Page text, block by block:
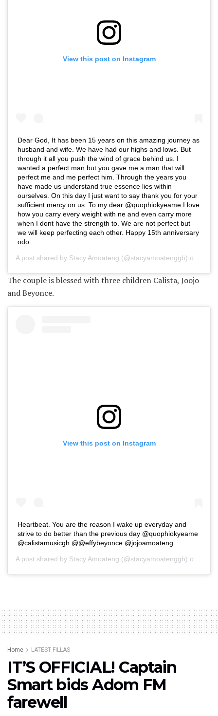
View this post on Instagram
Dear God, It has been 15 years on this amazing journey as
husband and wife. We have had our highs and lows. But
through it all you push the wind of grace behind us. I
wanted a perfect man but you gave me a man that will
perfect me and me perfect him. Through the years you
have made us understand true essence lies within
ourselves. On this day I just want to say thank you for your
sufficient mercy on us. To my dear @quophiokyeame I love
how you carry every weight with ne and even carry more
when I dont have the strength to. We are not perfect but
we will keep perfecting each other. Happy 15th anniversary
odo.
A post shared by Stacy Amoateng (@stacyamoatenggh) on
The couple is blessed with three children Calista, Joojo
and Beyonce.
View this post on Instagram
Heartbeat. You are the reason I wake up everyday and
strive to do better than the previous day @quophiokyeame
@calistamusicgh @@effybeyonce @jojoamoateng
A post shared by Stacy Amoateng (@stacyamoatenggh) on
Home LATEST FILLAS
IT’S OFFICIAL! Captain
Smart bids Adom FM
farewell